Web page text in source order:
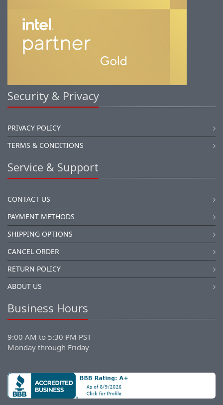
Security & Privacy
PRIVACY POLICY
TERMS & CONDITIONS
Service & Support
CONTACT US
PAYMENT METHODS
SHIPPING OPTIONS
CANCEL ORDER
RETURN POLICY
ABOUT US
Business Hours
9:00 AM to 5:30 PM PST
Monday through Friday